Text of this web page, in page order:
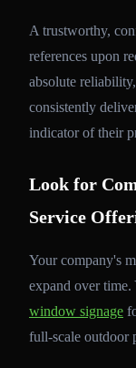
A trustworthy,
references upon
absolute
consistently
indicator of their
Look for
Service
Your company's
expand over
window signage
full-scale outdoor